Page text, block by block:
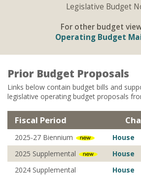
Legislative Budget
For other budget
Operating Budget
Prior Budget Proposals
Links below contain budget bills and
legislative operating budget proposals
Fiscal Period
2025-27 Biennium House
2025 Supplemental
House
2024 Supplemental
House